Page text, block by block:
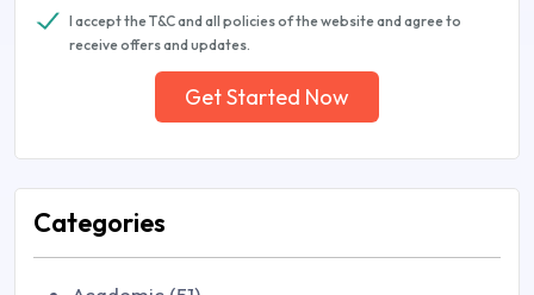
I accept the T&C and all policies of the website and agree to
receive offers and updates.
Get Started Now
Categories